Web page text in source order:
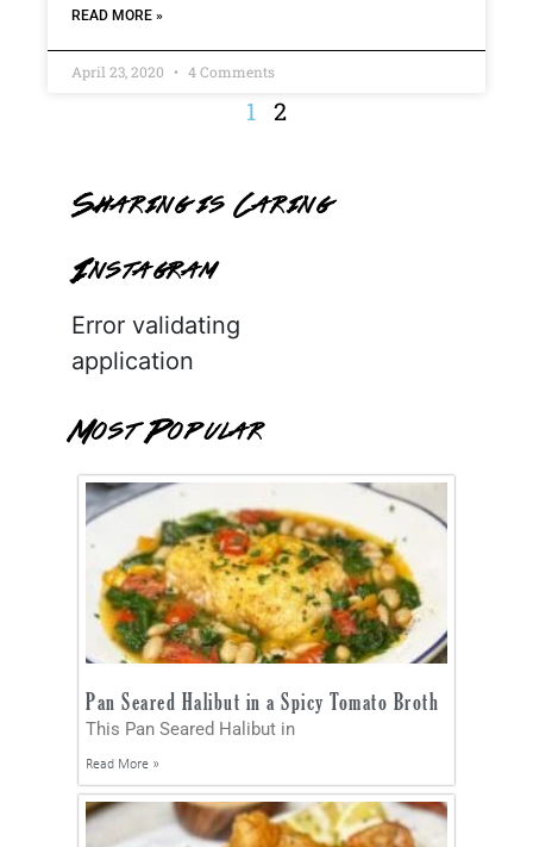
READ MORE »
April 23, 2020 4 Comments
1 2
Sharing is Caring
Instagram
Error validating
application
Most Popular
Pan Seared Halibut in a Spicy Tomato Broth
This Pan Seared Halibut in
Read More »